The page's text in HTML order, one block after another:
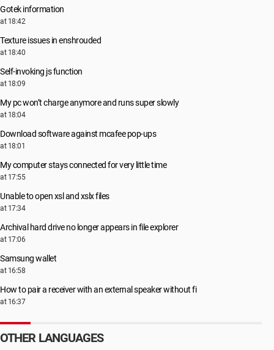
Gotek information
at 18:42
Texture issues in enshrouded
at 18:40
Self-invoking js function
at 18:09
My pc won’t charge anymore and runs super slowly
at 18:04
Download software against mcafee pop-ups
at 18:01
My computer stays connected for very little time
at 17:55
Unable to open xsl and xslx files
at 17:34
Archival hard drive no longer appears in file explorer
at 17:06
Samsung wallet
at 16:58
How to pair a receiver with an external speaker without fi
at 16:37
OTHER LANGUAGES